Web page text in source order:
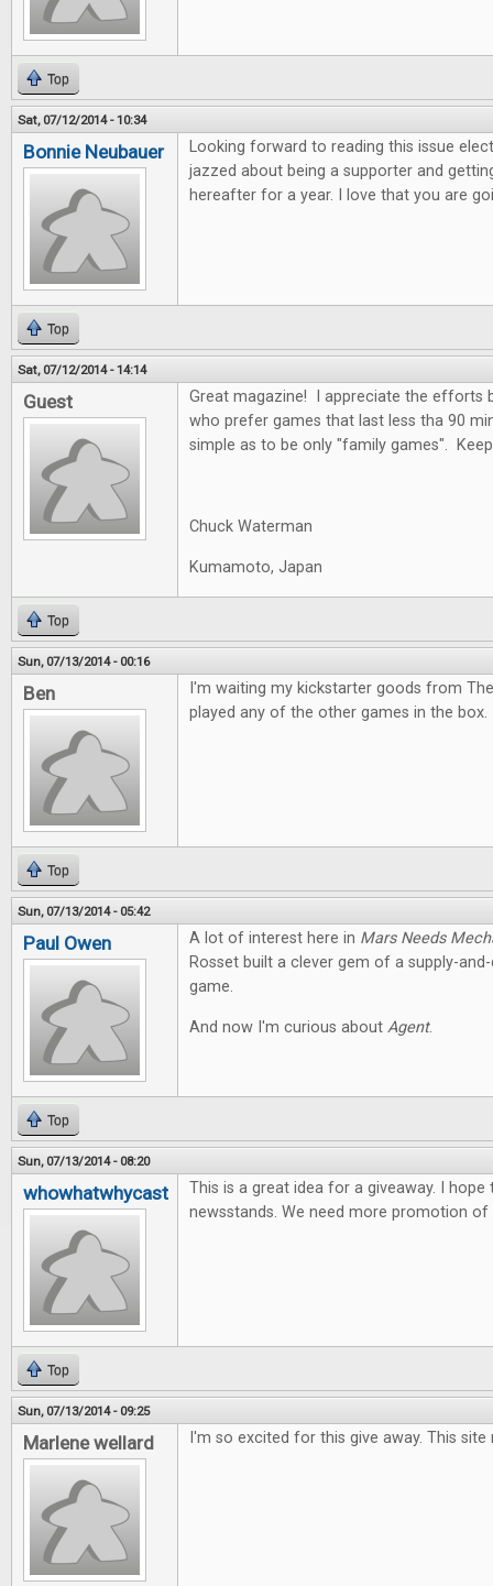
Top
Sat, 07/12/2014 - 10:34
Bonnie Neubauer
Looking forward to reading this issue
jazzed about being a supporter and
hereafter for a year. I love that you are
Top
Sat, 07/12/2014 - 14:14
Guest
Great magazine! I appreciate the efforts
who prefer games that last less tha 90
simple as to be only "family games".
Chuck Waterman
Kumamoto, Japan
Top
Sun, 07/13/2014 - 00:16
Ben
I'm waiting my kickstarter goods from
played any of the other games in the box.
Top
Sun, 07/13/2014 - 05:42
Paul Owen A lot of interest here in Mars Needs
Rosset built a clever gem of a supply-
game.
And now I'm curious about Agent.
Top
Sun, 07/13/2014 - 08:20
whowhatwhycast
This is a great idea for a giveaway. I
newsstands. We need more promotion of
Top
Sun, 07/13/2014 - 09:25
Marlene wellard I'm so excited for this give away. This site